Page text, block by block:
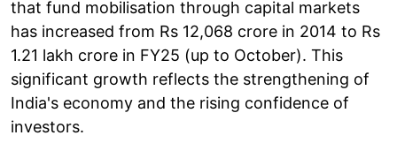
that fund mobilisation through capital markets
has increased from Rs 12,068 crore in 2014 to Rs
1.21 lakh crore in FY25 (up to October). This
significant growth reflects the strengthening of
India's economy and the rising confidence of
investors.